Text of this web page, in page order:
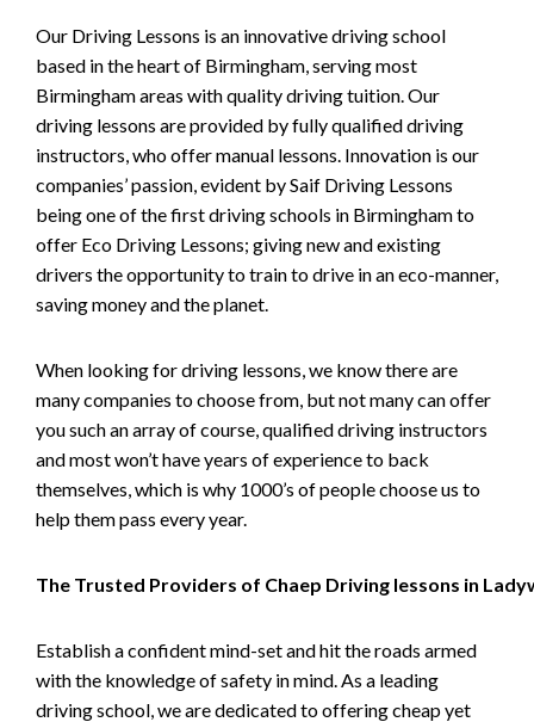
Our Driving Lessons is an innovative driving school
based in the heart of Birmingham, serving most
Birmingham areas with quality driving tuition. Our
driving lessons are provided by fully qualified driving
instructors, who offer manual lessons. Innovation is our
companies’ passion, evident by Saif Driving Lessons
being one of the first driving schools in Birmingham to
offer Eco Driving Lessons; giving new and existing
drivers the opportunity to train to drive in an eco-manner,
saving money and the planet.
When looking for driving lessons, we know there are
many companies to choose from, but not many can offer
you such an array of course, qualified driving instructors
and most won’t have years of experience to back
themselves, which is why 1000’s of people choose us to
help them pass every year.
The Trusted Providers of Chaep Driving lessons in
Establish a confident mind-set and hit the roads armed
with the knowledge of safety in mind. As a leading
driving school, we are dedicated to offering cheap yet